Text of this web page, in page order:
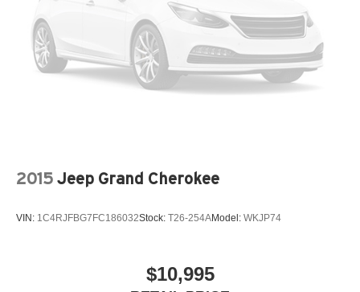
2015 Jeep Grand Cherokee
VIN: 1C4RJFBG7FC186032Stock: T26-254AModel: WKJP74
$10,995